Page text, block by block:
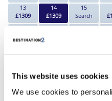
This website uses cookies
We use cookies to
13
£1309
14
£1309
15
Search
20
21
22
Click Here